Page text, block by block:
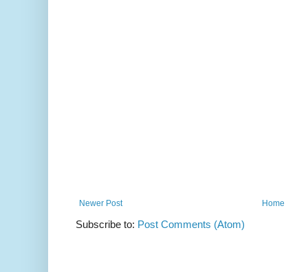
Newer Post Home
Subscribe to: Post Comments (Atom)